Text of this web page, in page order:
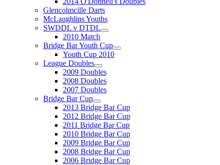
Glencolmcille Darts
McLaughlins Youths
SWDDL v DTDL
2010 Match
Bridge Bar Youth Cup
Youth Cup 2010
League Doubles
2009 Doubles
2008 Doubles
2007 Doubles
Bridge Bar Cup
2013 Bridge Bar Cup
2012 Bridge Bar Cup
2011 Bridge Bar Cup
2010 Bridge Bar Cup
2009 Bridge Bar Cup
2008 Bridge Bar Cup
2006 Bridge Bar Cup